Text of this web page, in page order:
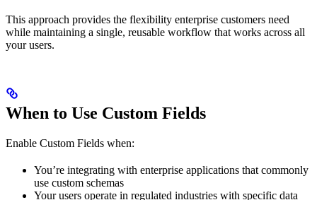
This approach provides the flexibility enterprise customers need
while maintaining a single, reusable workflow that works across all
your users.
When to Use Custom Fields
Enable Custom Fields when:
You’re integrating with enterprise applications that commonly
use custom schemas
Your users operate in regulated industries with specific data